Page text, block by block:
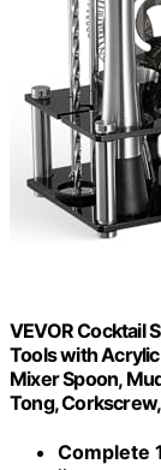
VEVOR Cocktail
Tools with
Mixer Spoon,
Tong,
Complete